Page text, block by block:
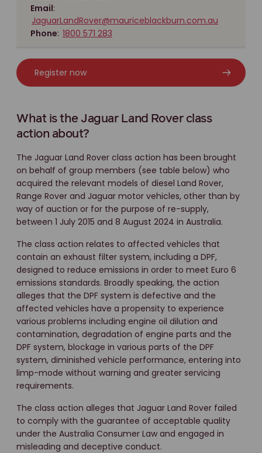
Email:
JaguarLandRover@mauriceblackburn.com.au
Phone: 1800 571 283
Register now
What is the Jaguar Land Rover class
action about?
The Jaguar Land Rover class action has been brought
on behalf of group members (see table below) who
acquired the relevant models of diesel Land Rover,
Range Rover and Jaguar motor vehicles, other than by
way of auction or for the purpose of re-supply,
between 1 July 2015 and 8 August 2024 in Australia.
The class action relates to affected vehicles that
contain an exhaust filter system, including a DPF,
designed to reduce emissions in order to meet Euro 6
emissions standards. Broadly speaking, the action
alleges that the DPF system is defective and the
affected vehicles have a propensity to experience
various problems including engine oil dilution and
contamination, degradation of engine parts and the
DPF system, blockage in various parts of the DPF
system, diminished vehicle performance, entering into
limp-mode without warning and greater servicing
requirements.
The class action alleges that Jaguar Land Rover failed
to comply with the guarantee of acceptable quality
under the Australia Consumer Law and engaged in
misleading and deceptive conduct.